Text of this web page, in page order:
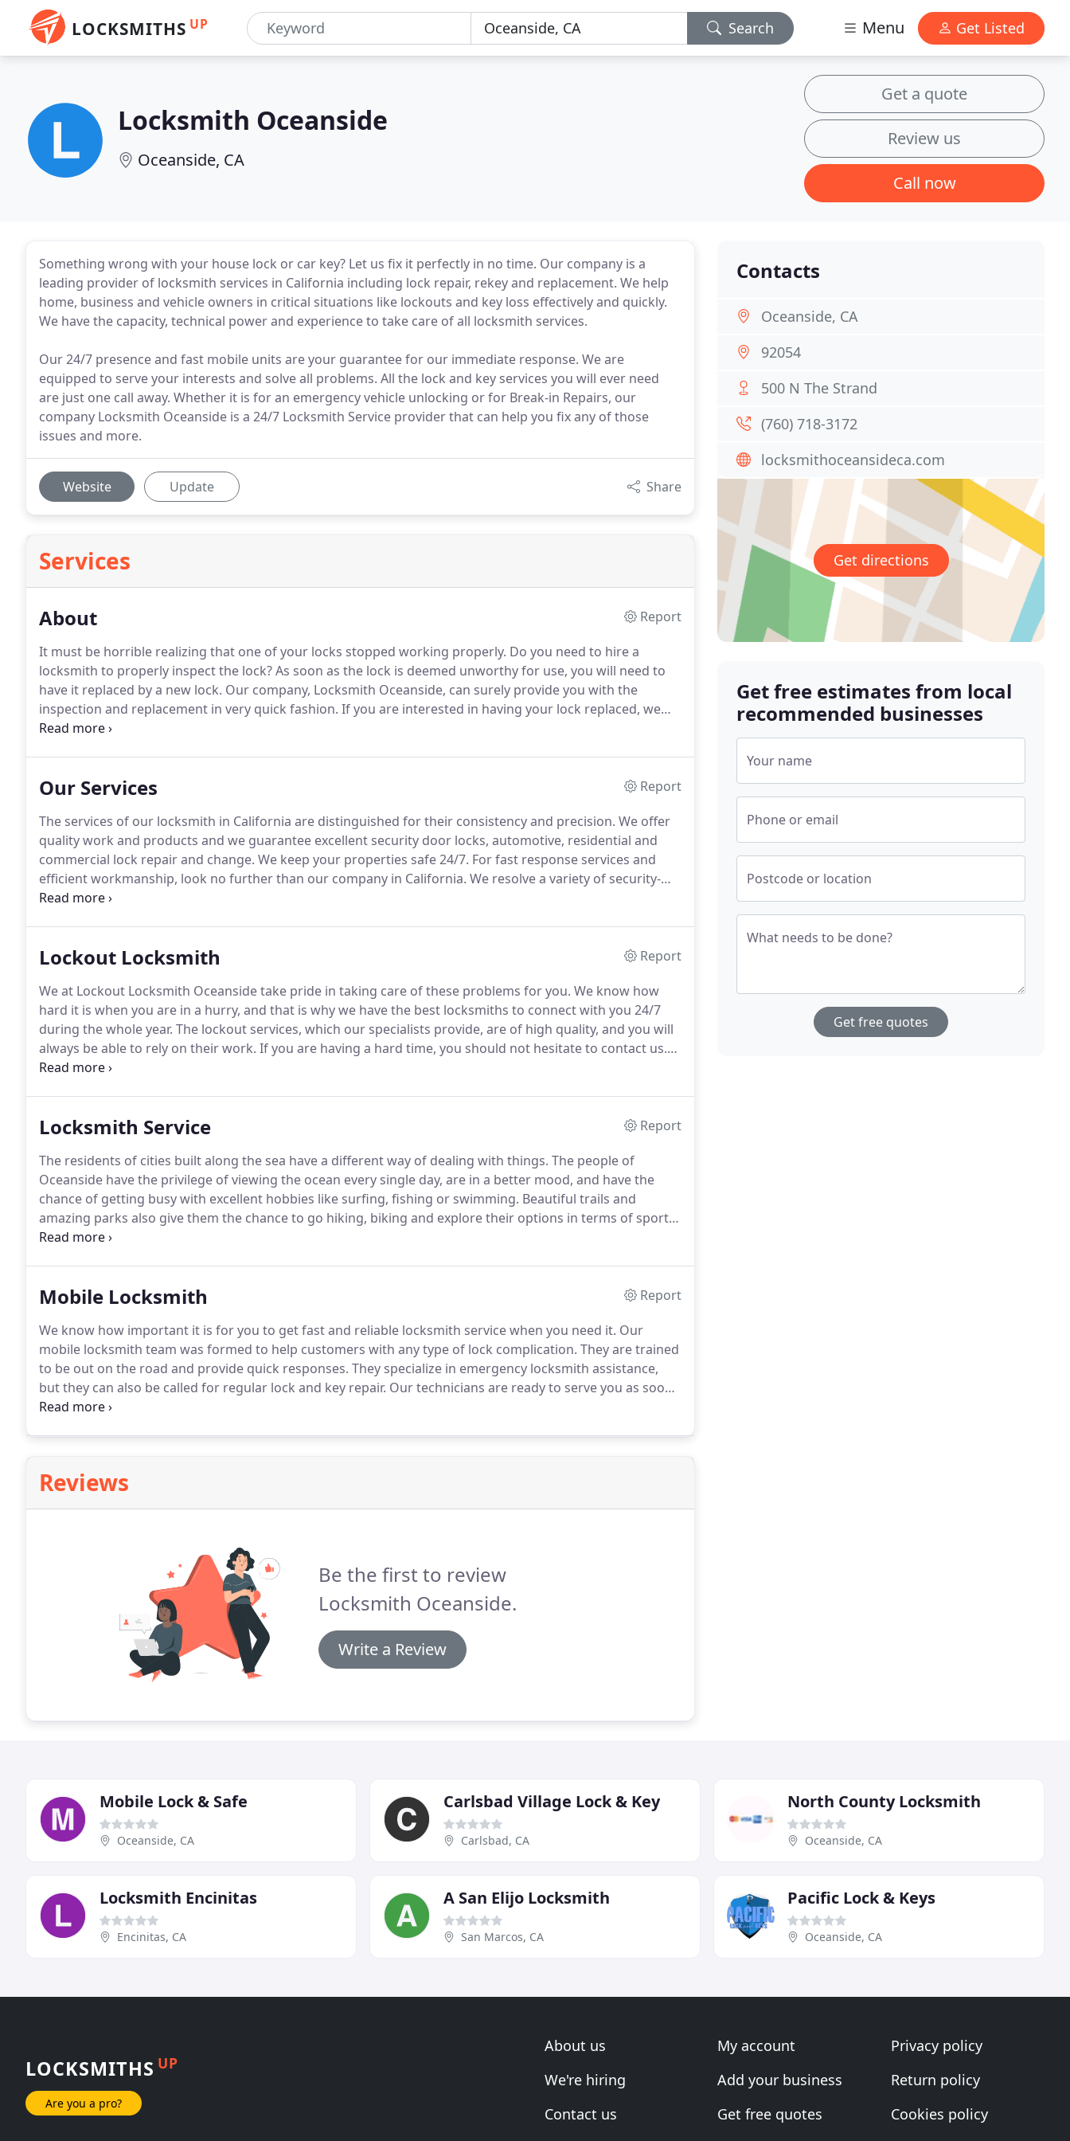
LOCKSMITHS UP Search Menu Get Listed
Locksmith Oceanside
Oceanside, CA
Get a quote
Review us
Call now
Something wrong with your house lock or car key? Let us fix it perfectly in no time. Our company is a
leading provider of locksmith services in California including lock repair, rekey and replacement. We help
home, business and vehicle owners in critical situations like lockouts and key loss effectively and quickly.
We have the capacity, technical power and experience to take care of all locksmith services.
Our 24/7 presence and fast mobile units are your guarantee for our immediate response. We are
equipped to serve your interests and solve all problems. All the lock and key services you will ever need
are just one call away. Whether it is for an emergency vehicle unlocking or for Break-in Repairs, our
company Locksmith Oceanside is a 24/7 Locksmith Service provider that can help you fix any of those
issues and more.
Website Update Share
Services
About
Report
It must be horrible realizing that one of your locks stopped working properly. Do you need to hire a
locksmith to properly inspect the lock?As soon as the lock is deemed unworthy for use, you will need to
have it replaced by a new lock. Our company, Locksmith Oceanside, can surely provide you with the
inspection and replacement in very quick fashion. If you are interested in having your lock replaced, we
are the certainly the company that can quickly yet efficiently take care of the lock replacement procedure.
Our Services
Report
The services of our locksmith in California are distinguished for their consistency and precision. We offer
quality work and products and we guarantee excellent security door locks, automotive, residential and
commercial lock repair and change. We keep your properties safe 24/7. For fast response services and
efficient workmanship, look no further than our company in California. We resolve a variety of security-
related issues to keep your business safe.
Lockout Locksmith
Report
We at Lockout Locksmith Oceanside take pride in taking care of these problems for you. We know how
hard it is when you are in a hurry, and that is why we have the best locksmiths to connect with you 24/7
during the whole year. The lockout services, which our specialists provide, are of high quality, and you will
always be able to rely on their work. If you are having a hard time, you should not hesitate to contact us.
You should take care when employing a specialist for your key lockout, because many people out there
Locksmith Service
Report
The residents of cities built along the sea have a different way of dealing with things. The people of
Oceanside have the privilege of viewing the ocean every single day, are in a better mood, and have the
chance of getting busy with excellent hobbies like surfing, fishing or swimming. Beautiful trails and
amazing parks also give them the chance to go hiking, biking and explore their options in terms of sport
activities.The residents of this marvelous city enjoy these benefits daily while the people of Locksmith
Mobile Locksmith
Report
We know how important it is for you to get fast and reliable locksmith service when you need it. Our
mobile locksmith team was formed to help customers with any type of lock complication. They are trained
to be out on the road and provide quick responses. They specialize in emergency locksmith assistance,
but they can also be called for regular lock and key repair. Our technicians are ready to serve you as soon
as you call them.
Reviews
Be the first to review
Locksmith Oceanside.
Write a Review
Contacts
Oceanside, CA
92054
500 N The Strand
(760) 718-3172
locksmithoceansideca.com
Get directions
Get free estimates from local
recommended businesses
Your name
Phone or email
Postcode or location
What needs to be done?
Get free quotes
Mobile Lock & Safe
Oceanside, CA
Carlsbad Village Lock & Key
Carlsbad, CA
North County Locksmith
Oceanside, CA
Locksmith Encinitas
Encinitas, CA
A San Elijo Locksmith
San Marcos, CA
Pacific Lock & Keys
Oceanside, CA
LOCKSMITHS UP
Are you a pro?
About us
We're hiring
Contact us
My account
Add your business
Get free quotes
Privacy policy
Return policy
Cookies policy